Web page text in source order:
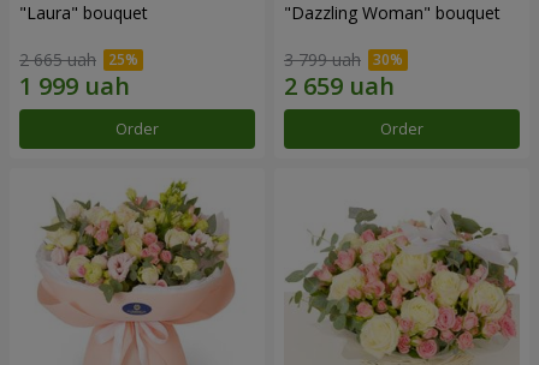
"Laura" bouquet
2 665 uah
Order
"Dazzling Woman" bouquet
3 799 uah
Order